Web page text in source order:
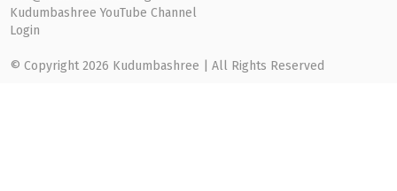
Kudumbashree YouTube Channel
Login
© Copyright 2026 Kudumbashree | All Rights Reserved